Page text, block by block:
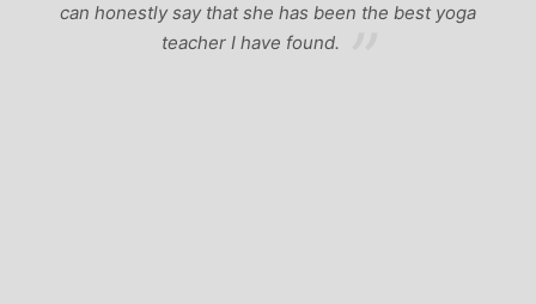
can honestly say that she has been the best yoga
teacher I have found.